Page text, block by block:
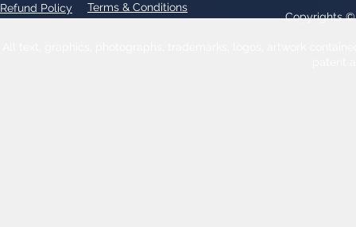
Refund Policy Terms & Conditions
Copyrights